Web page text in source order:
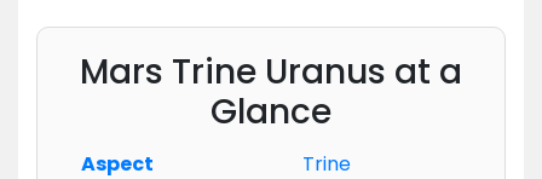
Mars Trine Uranus at a
Glance
Aspect
Trine